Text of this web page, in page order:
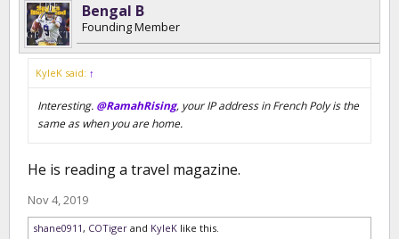
Bengal B
Founding Member
KyleK said: ↑
Interesting. @RamahRising, your IP address in French Poly is the
same as when you are home.
He is reading a travel magazine.
Nov 4, 2019
shane0911, COTiger and KyleK like this.